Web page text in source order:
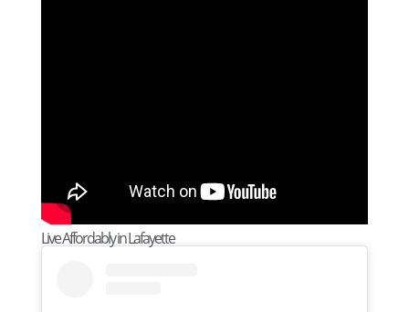
Live Affordably in Lafayette